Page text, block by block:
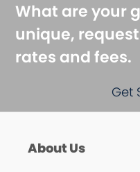
What are your
unique,
rates and fees.
Get
About Us